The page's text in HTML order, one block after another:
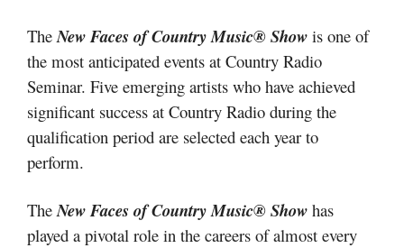
The New Faces of Country Music® Show is one of
the most anticipated events at Country Radio
Seminar. Five emerging artists who have achieved
significant success at Country Radio during the
qualification period are selected each year to
perform.
TheNew Faces of Country Music® Show has
played a pivotal role in the careers of almost every